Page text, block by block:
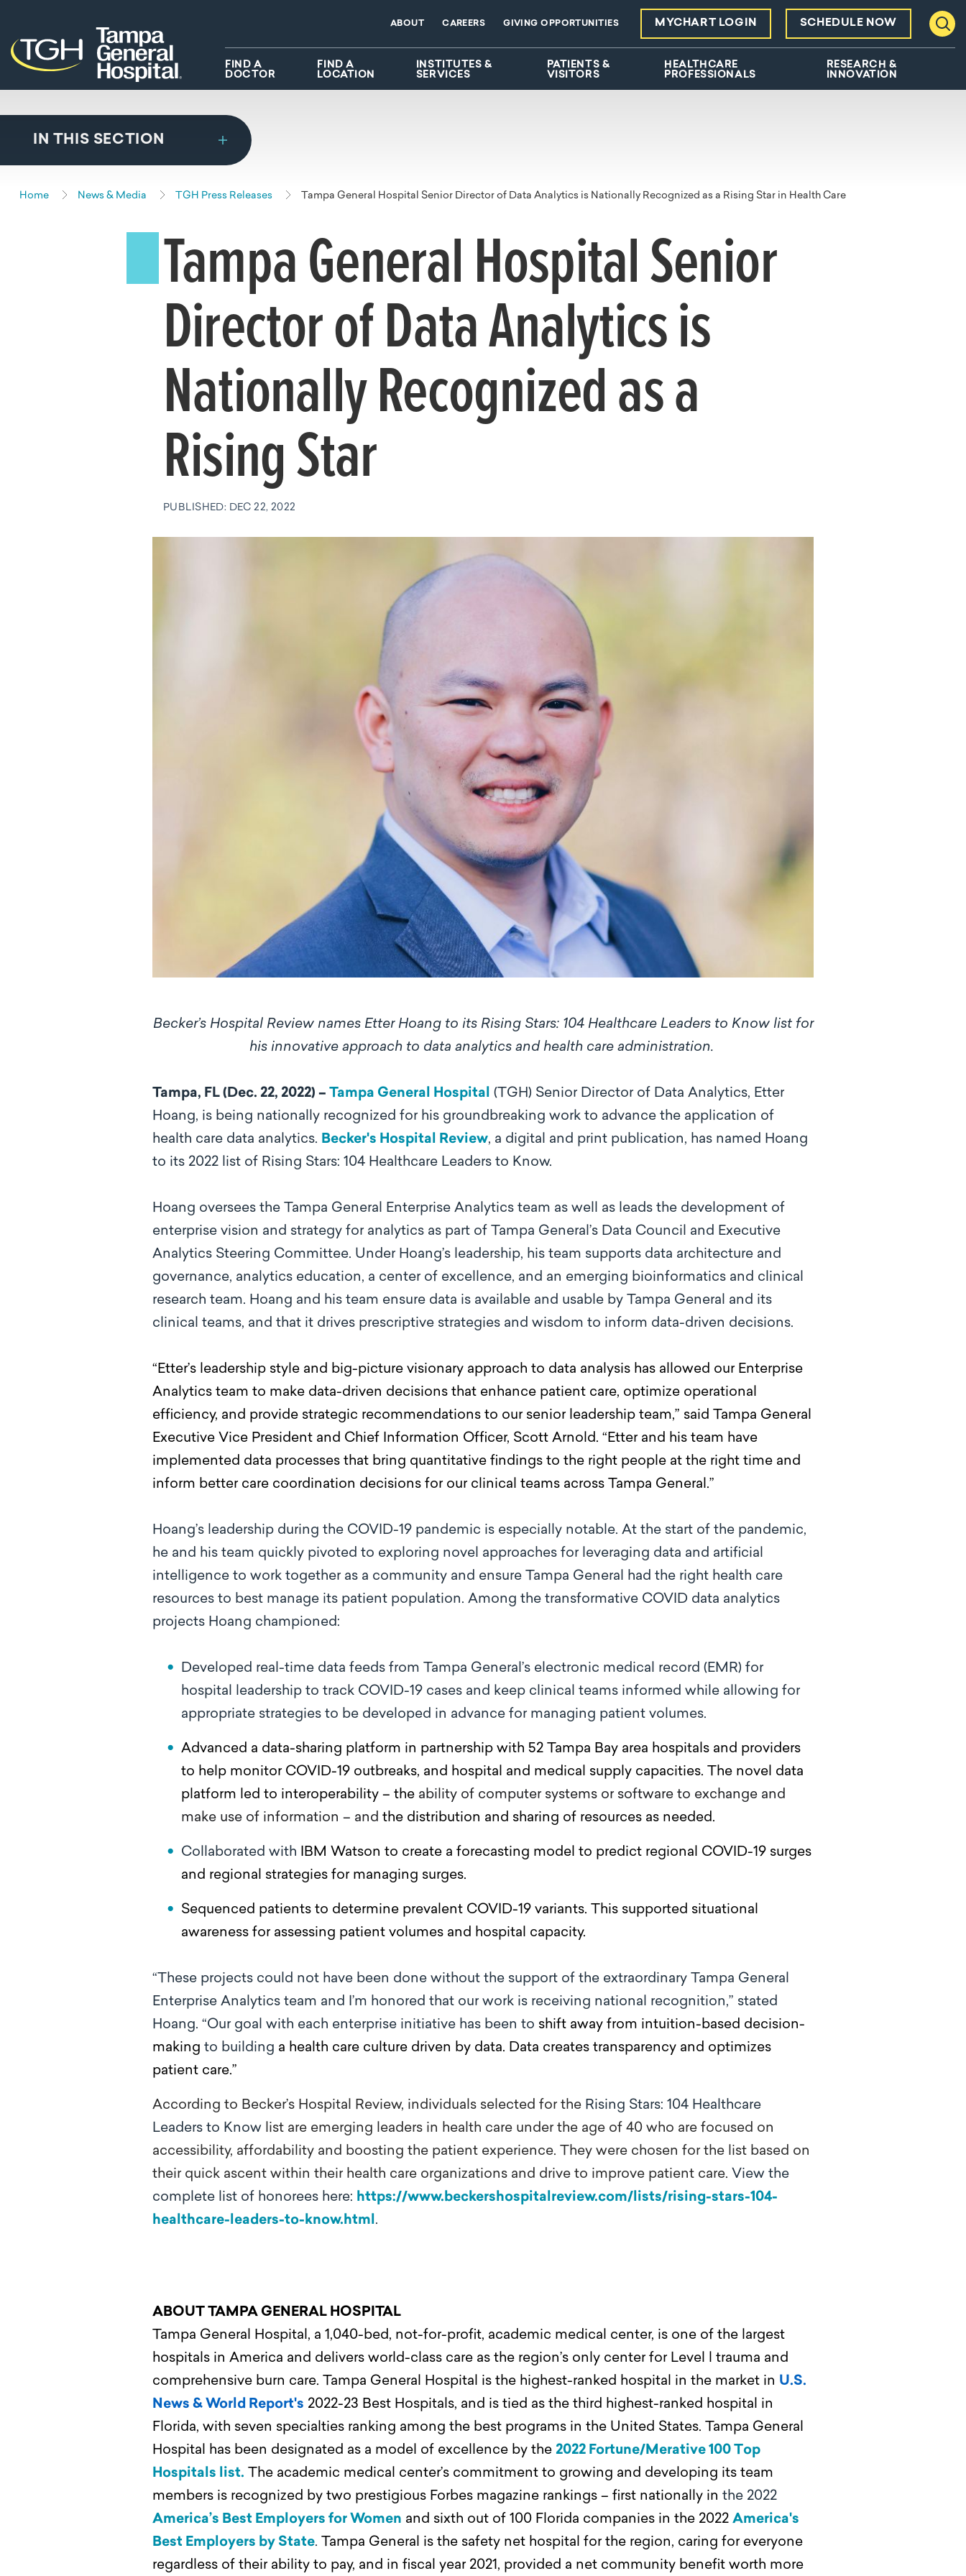
FIND A
DOCTOR
FIND A
LOCATION
INSTITUTES &
SERVICES
PATIENTS &
VISITORS
HEALTHCARE
PROFESSIONALS
RESEARCH &
INNOVATION
ABOUT CAREERS GIVING OPPORTUNITIES MYCHART LOGIN SCHEDULE NOW
IN THIS SECTION
Home News & Media TGH Press Releases Tampa General Hospital Senior Director of Data Analytics is Nationally Recognized as a Rising Star in Health Care
Tampa General Hospital Senior
Director of Data Analytics is
Nationally Recognized as a
Rising Star
PUBLISHED: DEC 22, 2022
Becker’s Hospital Review names Etter Hoang to its Rising Stars: 104 Healthcare Leaders to Know list for
his innovative approach to data analytics and health care administration.
Tampa, FL (Dec. 22, 2022) – Tampa General Hospital
(TGH) Senior Director of Data Analytics, Etter
Hoang, is being nationally recognized for his groundbreaking work to advance the application of
health care data analytics. Becker's Hospital Review, a digital and print publication, has named Hoang
to its 2022 list of Rising Stars: 104 Healthcare Leaders to Know.
Hoang oversees the Tampa General Enterprise Analytics team as well as leads the development of
enterprise vision and strategy for analytics as part of Tampa General’s Data Council and Executive
Analytics Steering Committee. Under Hoang’s leadership, his team supports data architecture and
governance, analytics education, a center of excellence, and an emerging bioinformatics and clinical
research team. Hoang and his team ensure data is available and usable by Tampa General and its
clinical teams, and that it drives prescriptive strategies and wisdom to inform data-driven decisions.
“Etter’s leadership style and big-picture visionary approach to data analysis has allowed our Enterprise
Analytics team to make data-driven decisions that enhance patient care, optimize operational
efficiency, and provide strategic recommendations to our senior leadership team,” said Tampa General
Executive Vice President and Chief Information Officer, Scott Arnold. “Etter and his team have
implemented data processes that bring quantitative findings to the right people at the right time and
inform better care coordination decisions for our clinical teams across Tampa General.”
Hoang’s leadership during the COVID-19 pandemic is especially notable. At the start of the pandemic,
he and his team quickly pivoted to exploring novel approaches for leveraging data and artificial
intelligence to work together as a community and ensure Tampa General had the right health care
resources to best manage its patient population. Among the transformative COVID data analytics
projects Hoang championed:
Developed real-time data feeds from Tampa General’s electronic medical record (EMR) for
hospital leadership to track COVID-19 cases and keep clinical teams informed while allowing for
appropriate strategies to be developed in advance for managing patient volumes.
Advanced a data-sharing platform in partnership with 52 Tampa Bay area hospitals and providers
to help monitor COVID-19 outbreaks, and hospital and medical supply capacities. The novel data
platform led to interoperability – the ability of computer systems or software to exchange and
make use of information – and the distribution and sharing of resources as needed.
Collaborated with
IBM Watson to create a forecasting model to predict regional COVID-19 surges
and regional strategies for managing surges.
Sequenced patients to determine prevalent COVID-19 variants. This supported situational
awareness for assessing patient volumes and hospital capacity.
“These projects could not have been done without the support of the extraordinary Tampa General
Enterprise Analytics team and I’m honored that our work is receiving national recognition,” stated
Hoang. “Our goal with each enterprise initiative has been to shift away from intuition-based decision-
making to building a health care culture driven by data. Data creates transparency and optimizes
patient care.”
According to Becker’s Hospital Review, individuals selected for the Rising Stars: 104 Healthcare
Leaders to Know list are emerging leaders in health care under the age of 40 who are focused on
accessibility, affordability and boosting the patient experience. They were chosen for the list based on
their quick ascent within their health care organizations and drive to improve patient care. View the
complete list of honorees here: https://www.beckershospitalreview.com/lists/rising-stars-104-
healthcare-leaders-to-know.html .
ABOUT TAMPA GENERAL HOSPITAL
Tampa General Hospital, a 1,040-bed, not-for-profit, academic medical center, is one of the largest
hospitals in America and delivers world-class care as the region’s only center for Level l trauma and
comprehensive burn care.
Tampa General Hospital is the highest-ranked hospital in the market in U.S.
News & World Report's 2022-23 Best Hospitals, and is tied as the third highest-ranked hospital in
Florida, with seven specialties ranking among the best programs in the United States. Tampa General
Hospital has been designated as a model of excellence by the 2022 Fortune/Merative 100 Top
Hospitals list. The academic medical center’s commitment to growing and developing its team
members is recognized by two prestigious Forbes magazine rankings – first nationally in the 2022
America’s Best Employers for Women and sixth out of 100 Florida companies in the 2022 America's
Best Employers by State.
Tampa General is the safety net hospital for the region, caring for everyone
regardless of their ability to pay, and in fiscal year 2021, provided a net community benefit worth more